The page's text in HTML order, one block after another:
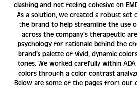
clashing and not feeling cohesive on
As a solution, we created a robust set
the brand to help streamline the use
across the company's therapeutic
psychology for rationale behind the
brand's palette of vivid, dynamic
tones. We worked carefully within
colors through a color contrast
Below are some of the pages from our